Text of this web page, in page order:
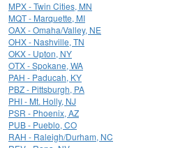
MPX - Twin Cities, MN
MQT - Marquette, MI
OAX - Omaha/Valley, NE
OHX - Nashville, TN
OKX - Upton, NY
OTX - Spokane, WA
PAH - Paducah, KY
PBZ - Pittsburgh, PA
PHI - Mt. Holly, NJ
PSR - Phoenix, AZ
PUB - Pueblo, CO
RAH - Raleigh/Durham, NC